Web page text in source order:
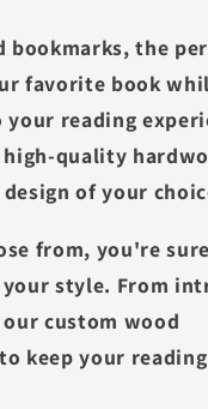
bookmarks, the
favorite book
reading
quality
of your
from, you're
style. From
custom wood
keep your